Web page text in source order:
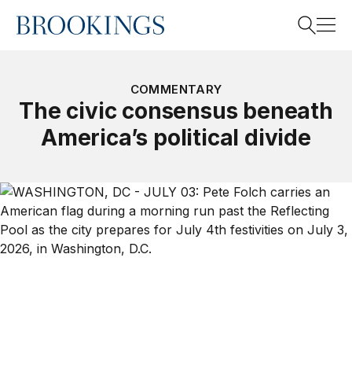
Home
COMMENTARY
The civic consensus beneath
America’s political divide